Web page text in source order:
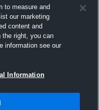
Do
|Security
Inc. All text and design
to measure and
our marketing
content and
the right, you can
information see our
Information